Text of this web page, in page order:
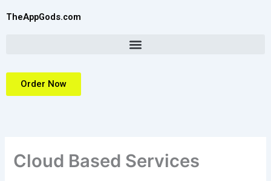
TheAppGods.com
Order Now
Cloud Based Services